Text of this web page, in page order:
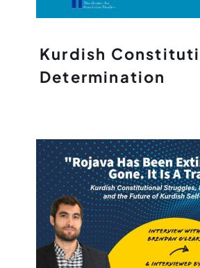
Kurdish
Determination